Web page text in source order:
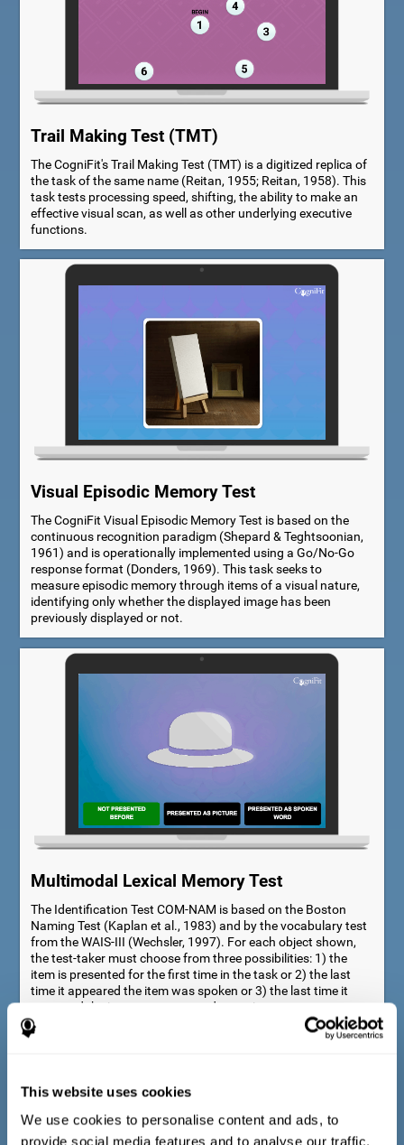
This website uses cookies
We use cookies to personalise content and ads, to
provide social media features and to analyse our traffic.
Trail Making Test (TMT)
The CogniFit's Trail Making Test (TMT) is a digitized replica of
the task of the same name (Reitan, 1955; Reitan, 1958). This
task tests processing speed, shifting, the ability to make an
effective visual scan, as well as other underlying executive
functions.
Visual Episodic Memory Test
The CogniFit Visual Episodic Memory Test is based on the
continuous recognition paradigm (Shepard & Teghtsoonian,
1961) and is operationally implemented using a Go/No-Go
response format (Donders, 1969). This task seeks to
measure episodic memory through items of a visual nature,
identifying only whether the displayed image has been
previously displayed or not.
Multimodal Lexical Memory Test
The Identification Test COM-NAM is based on the Boston
Naming Test (Kaplan et al., 1983) and by the vocabulary test
from the WAIS-III (Wechsler, 1997). For each object shown,
the test-taker must choose from three possibilities: 1) the
item is presented for the first time in the task or 2) the last
time it appeared the item was spoken or 3) the last time it
appeared the item was presented as a picture.